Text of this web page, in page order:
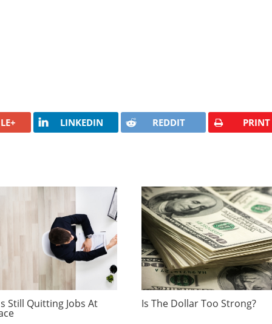
LINKEDIN REDDIT PRINT
Still Quitting Jobs At Is The Dollar Too Strong?